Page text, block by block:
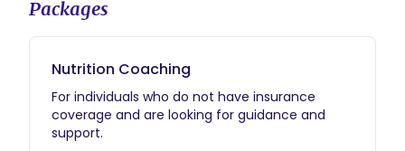
Packages
Nutrition Coaching
For individuals who do not have insurance
coverage and are looking for guidance and
support.